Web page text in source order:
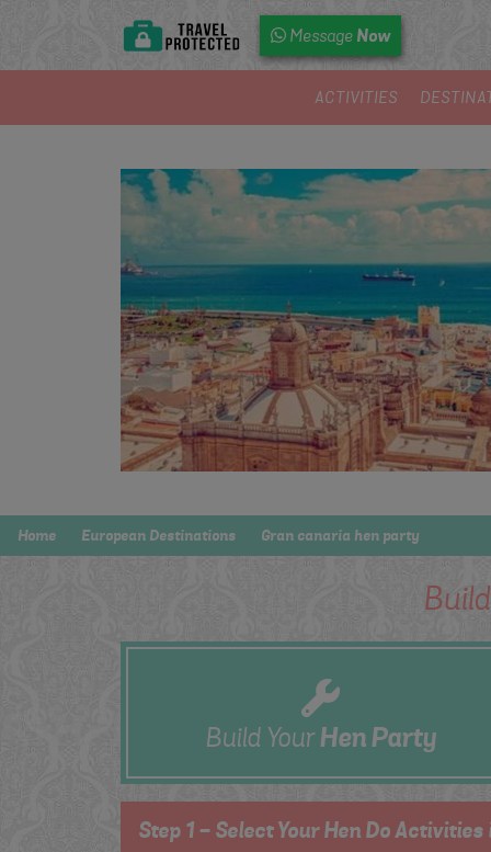
Message Now
ACTIVITIES
Home European Destinations Gran canaria hen party
Build YourHenParty
Step 1 - Select Your Hen Do